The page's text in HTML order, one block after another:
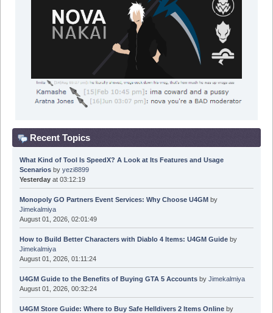
Recent Topics
What Kind of Tool Is SpeedX? A Look at Its Features and Usage
Scenariosby yezi8899
Yesterdayat 03:12:19
Monopoly GO Partners Event Services: Why Choose U4GM by
Jimekalmiya
August 01, 2026, 02:01:49
How to Build Better Characters with Diablo 4 Items: U4GM Guideby
Jimekalmiya
August 01, 2026, 01:11:24
U4GM Guide to the Benefits of Buying GTA 5 Accountsby Jimekalmiya
August 01, 2026, 00:32:24
U4GM Store Guide: Where to Buy Safe Helldivers 2 Items Onlineby